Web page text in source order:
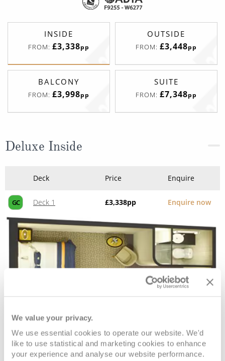
We value your privacy.
We use essential cookies to operate our website. We'd
like to use statistical and marketing cookies to enhance
your experience and analyse our website performance.
INSIDE
FROM: £3,338pp
OUTSIDE
FROM: £3,448pp
BALCONY
FROM: £3,998pp
SUITE
FROM: £7,348pp
Deluxe Inside
Deck Price Enquire
GC Deck 1 £3,338pp Enquire now
Standard Inside